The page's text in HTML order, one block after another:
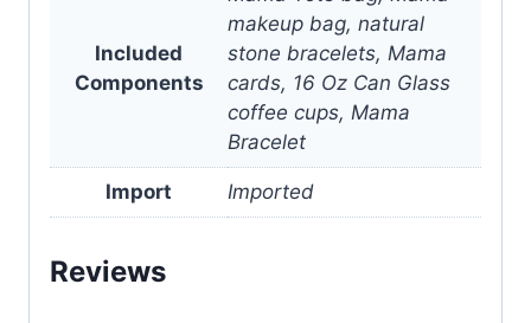
Included
Components
makeup bag, natural
stone bracelets, Mama
cards, 16 Oz Can Glass
coffee cups, Mama
Bracelet
Import Imported
Reviews